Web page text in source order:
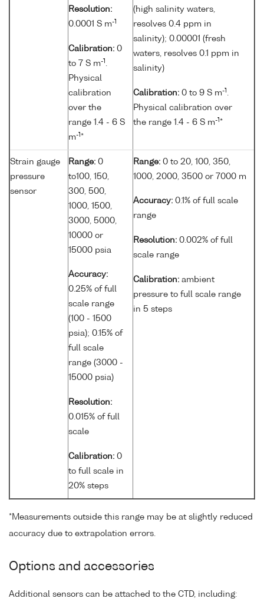
Resolution:
0.0001 S m-1
Calibration: 0
to 7 S m-1 .
Physical
calibration
over the
range 1.4 - 6 S
m-1 *
(high salinity waters,
resolves 0.4 ppm in
salinity); 0.00001 (fresh
waters, resolves 0.1 ppm in
salinity)
Calibration: 0 to 9 S m-1 .
Physical calibration over
the range 1.4 - 6 S m-1 *
Strain gauge
pressure
sensor
Range: 0
to100, 150,
300, 500,
1000, 1500,
3000, 5000,
10000 or
15000 psia
Accuracy:
0.25% of full
scale range
(100 - 1500
psia); 0.15% of
full scale
range (3000 -
15000 psia)
Resolution:
0.015% of full
scale
Calibration: 0
to full scale in
20% steps
Range: 0 to 20, 100, 350,
1000, 2000, 3500 or 7000 m
Accuracy: 0.1% of full scale
range
Resolution: 0.002% of full
scale range
Calibration: ambient
pressure to full scale range
in 5 steps
*Measurements outside this range may be at slightly reduced
accuracy due to extrapolation errors.
Options and accessories
Additional sensors can be attached to the CTD, including: